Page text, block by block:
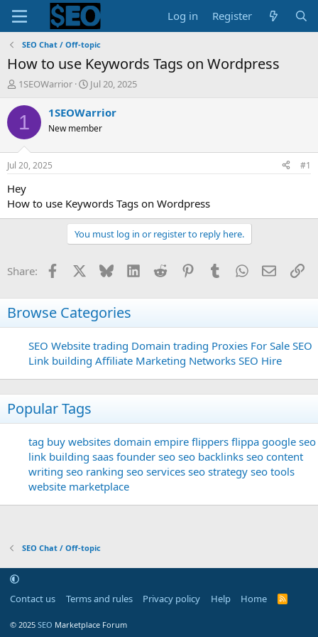
Log in Register
SEO Chat / Off-topic
How to use Keywords Tags on Wordpress
T
r
e
d
s
t
a
r
t
1SEOWarrior
S
a
r
t
t
Jul 20, 2025
1 1SEOWarrior
New member
Jul 20, 2025 #1
Hey
How to use Keywords Tags on Wordpress
You must log in or register to reply here.
Share: Facebook Bluesky LinkedInReddit PinterestTumblrWhatsApp
Email
Browse Categories
SEO Website trading Domain trading Proxies For Sale SEO
Link building Affiliate Marketing Networks SEO Hire
Popular Tags
tag buy websites domain empire flippers flippa google seo
link building saas founder seo seo backlinks seo content
writing seo ranking seo services seo strategy seo tools
website marketplace
SEO Chat / Off-topic
Contact us Terms and rules Privacy policy Help Home
R
© 2025 SEO Marketplace Forum